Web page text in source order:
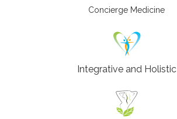
Concierge Medicine
Integrative and Holistic